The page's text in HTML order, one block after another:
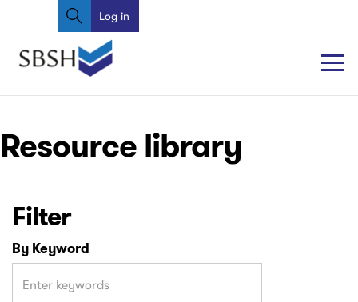
main
content
Search
User
account
menu
Log in
Main
navigation
Main
navigation
Resource library
Filter
By Keyword